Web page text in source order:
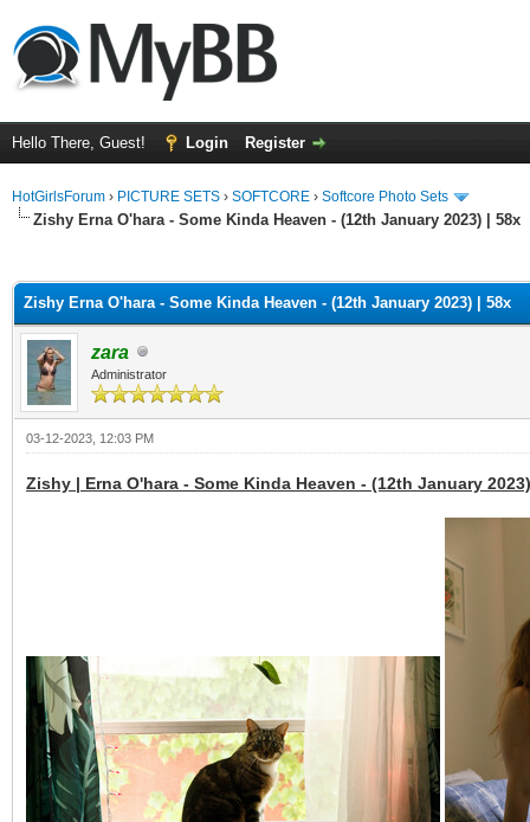
Hello There, Guest! Login Register
HotGirlsForum › PICTURE SETS › SOFTCORE › Softcore Photo Sets
Zishy Erna O'hara - Some Kinda Heaven - (12th January 2023) | 58x
Zishy Erna O'hara - Some Kinda Heaven - (12th January 2023) | 58x
zara
Administrator
03-12-2023, 12:03 PM
Zishy | Erna O'hara - Some Kinda Heaven - (12th January